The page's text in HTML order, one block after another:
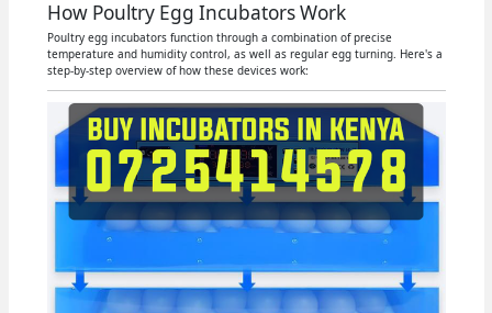
How Poultry Egg Incubators Work
Poultry egg incubators function through a combination of precise
temperature and humidity control, as well as regular egg turning. Here's a
step-by-step overview of how these devices work: